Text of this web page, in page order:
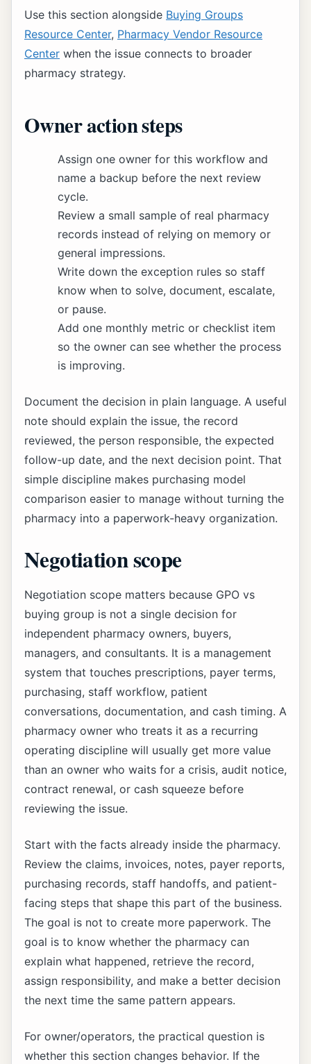
Use this section alongside Buying Groups
Resource Center, Pharmacy Vendor Resource
Center when the issue connects to broader
pharmacy strategy.
Owner action steps
Assign one owner for this workflow and
name a backup before the next review
cycle.
Review a small sample of real pharmacy
records instead of relying on memory or
general impressions.
Write down the exception rules so staff
know when to solve, document, escalate,
or pause.
Add one monthly metric or checklist item
so the owner can see whether the process
is improving.
Document the decision in plain language. A useful
note should explain the issue, the record
reviewed, the person responsible, the expected
follow-up date, and the next decision point. That
simple discipline makes purchasing model
comparison easier to manage without turning the
pharmacy into a paperwork-heavy organization.
Negotiation scope
Negotiation scope matters because GPO vs
buying group is not a single decision for
independent pharmacy owners, buyers,
managers, and consultants. It is a management
system that touches prescriptions, payer terms,
purchasing, staff workflow, patient
conversations, documentation, and cash timing. A
pharmacy owner who treats it as a recurring
operating discipline will usually get more value
than an owner who waits for a crisis, audit notice,
contract renewal, or cash squeeze before
reviewing the issue.
Start with the facts already inside the pharmacy.
Review the claims, invoices, notes, payer reports,
purchasing records, staff handoffs, and patient-
facing steps that shape this part of the business.
The goal is not to create more paperwork. The
goal is to know whether the pharmacy can
explain what happened, retrieve the record,
assign responsibility, and make a better decision
the next time the same pattern appears.
For owner/operators, the practical question is
whether this section changes behavior. If the